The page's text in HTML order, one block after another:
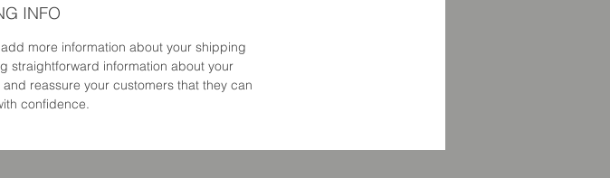
INFO
more information about your shipping
straightforward information about your
reassure your customers that they can
confidence.